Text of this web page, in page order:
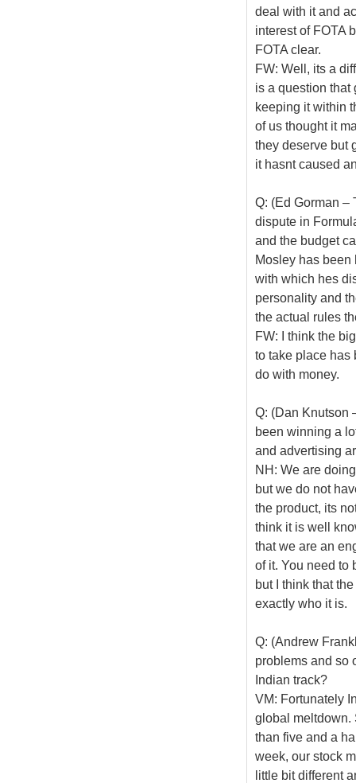
deal with it and
interest of FOTA
FOTA clear.
FW: Well, its a
is a question that
keeping it within
of us thought it
they deserve but
it hasnt caused
Q: (Ed Gorman –
dispute in
and the budget
Mosley has been
with which hes
personality and
the actual rules
FW: I think the
to take place has
do with money.
Q: (Dan Knutson
been winning a
and advertising
NH: We are
but we do not
the product, its
think it is well
that we are an
of it. You need to
but I think that
exactly who it is.
Q: (Andrew
problems and so
Indian track?
VM: Fortunately
global meltdown.
than five and a
week, our stock
little bit different